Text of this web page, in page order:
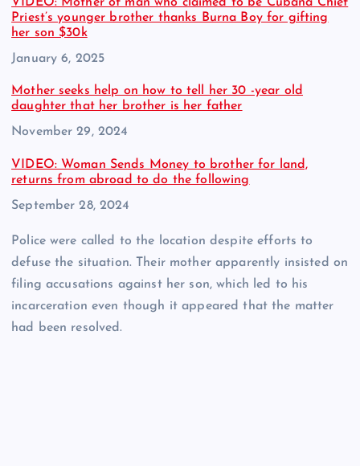
Priest’s younger brother thanks Burna Boy for gifting
her son $30k
Date
January 6, 2025
Mother seeks help on how to tell her 30 -year old
daughter that her brother is her father
Date
November 29, 2024
VIDEO: Woman Sends Money to brother for land,
returns from abroad to do the following
Date
September 28, 2024
Police were called to the location despite efforts to
defuse the situation. Their mother apparently insisted on
filing accusations against her son, which led to his
incarceration even though it appeared that the matter
had been resolved.